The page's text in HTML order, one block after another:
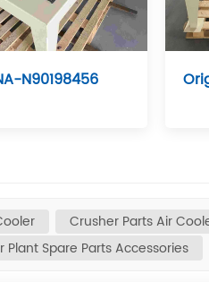
N90198456
Crusher Parts Air
Plant Spare Parts Accessories